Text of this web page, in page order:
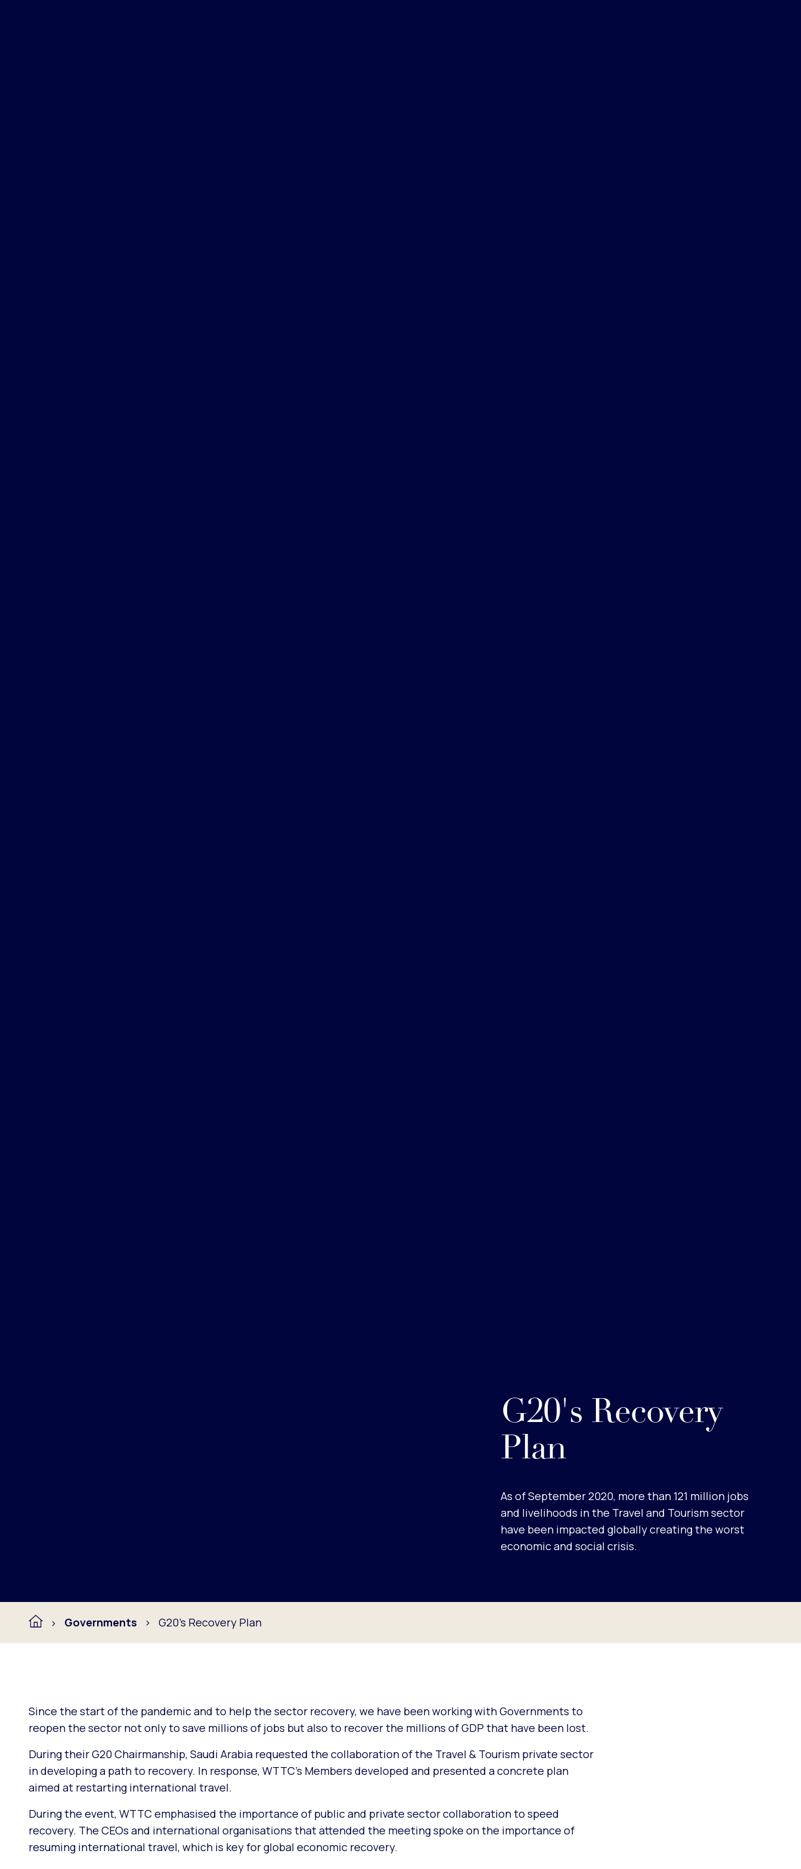
G20's Recovery
Plan
As of September 2020, more than 121 million jobs
and livelihoods in the Travel and Tourism sector
have been impacted globally creating the worst
economic and social crisis.
Governments G20's Recovery Plan
Since the start of the pandemic and to help the sector recovery, we have been working with Governments to
reopen the sector not only to save millions of jobs but also to recover the millions of GDP that have been lost.
During their G20 Chairmanship, Saudi Arabia requested the collaboration of the Travel & Tourism private sector
in developing a path to recovery. In response, WTTC’s Members developed and presented a concrete plan
aimed at restarting international travel.
During the event, WTTC emphasised the importance of public and private sector collaboration to speed
recovery. The CEOs and international organisations that attended the meeting spoke on the importance of
resuming international travel, which is key for global economic recovery.